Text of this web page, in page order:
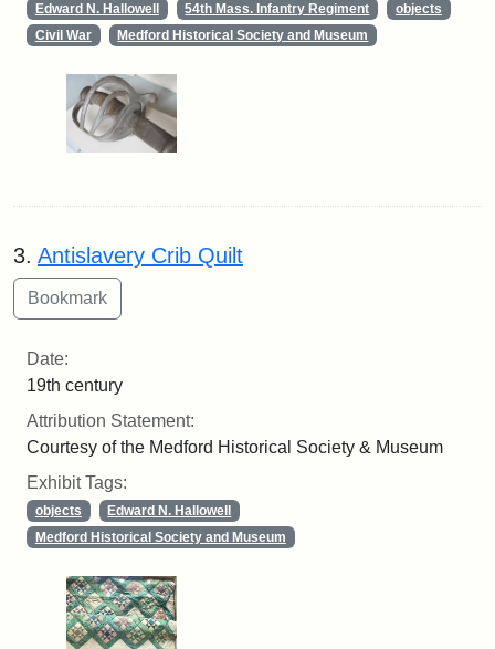
Edward N. Hallowell 54th Mass. Infantry Regiment
objects
Civil War
Medford Historical Society and Museum
3. Antislavery Crib Quilt
Date:
19th century
Attribution Statement:
Courtesy of the Medford Historical Society & Museum
Exhibit Tags:
objects
Edward N. Hallowell
Medford Historical Society and Museum